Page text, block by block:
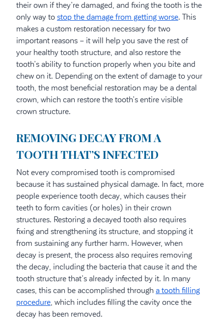
their own if they’re damaged, and fixing the tooth is the
only way to stop the damage from getting worse. This
makes a custom restoration necessary for two
important reasons – it will help you save the rest of
your healthy tooth structure, and also restore the
tooth’s ability to function properly when you bite and
chew on it. Depending on the extent of damage to your
tooth, the most beneficial restoration may be a dental
crown, which can restore the tooth’s entire visible
crown structure.
REMOVING DECAY FROM A
TOOTH THAT’S INFECTED
Not every compromised tooth is compromised
because it has sustained physical damage. In fact, more
people experience tooth decay, which causes their
teeth to form cavities (or holes) in their crown
structures. Restoring a decayed tooth also requires
fixing and strengthening its structure, and stopping it
from sustaining any further harm. However, when
decay is present, the process also requires removing
the decay, including the bacteria that cause it and the
tooth structure that’s already infected by it. In many
cases, this can be accomplished through a tooth filling
procedure, which includes filling the cavity once the
decay has been removed.